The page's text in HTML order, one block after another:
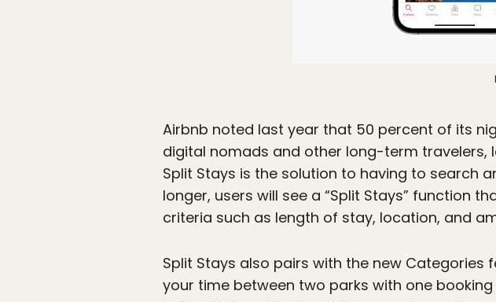
Airbnb noted last year that 50 percent of its
digital nomads and other long-term travelers,
Split Stays is the solution to having to search
longer, users will see a “Split Stays” function
criteria such as length of stay, location, and
Split Stays also pairs with the new Categories
your time between two parks with one